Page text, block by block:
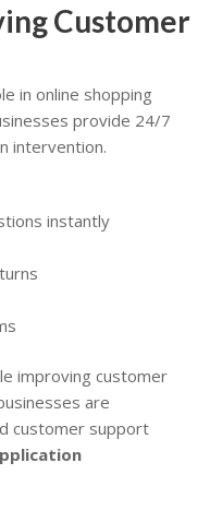
Customer
in online shopping
provide 24/7
intervention.
instantly
improving customer
are
customer support